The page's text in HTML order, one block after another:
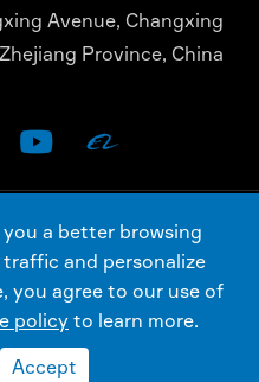
Avenue, Changxing
Province, China
 
TECHNOLOGY
a better browsing
and personalize
you agree to our use of
policyto learn more.
Accept